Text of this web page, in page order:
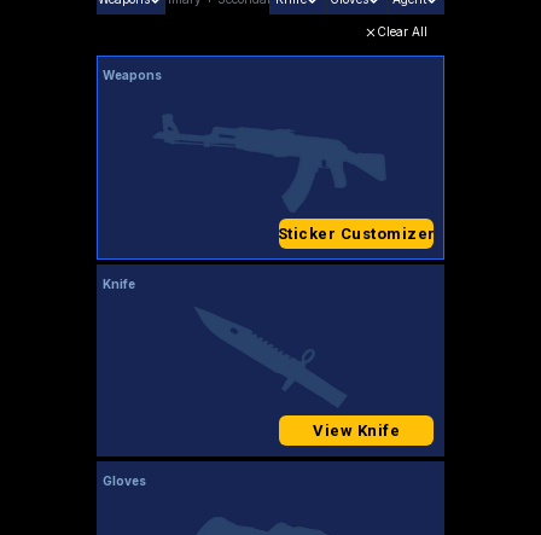
Clear All
Weapons
Sticker Customizer
Knife
View Knife
Gloves